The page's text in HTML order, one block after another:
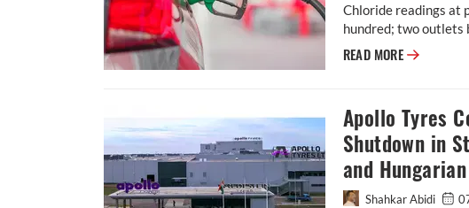
Chloride readings at
hundred; two outlets
READ MORE E20
Apollo Tyres
Shutdown in
and
Shahkar Abidi